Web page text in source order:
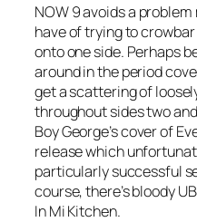
NOW 9 avoids a
have of trying to
onto one side. Perhaps
around in the period
get a scattering of
throughout sides two
Boy George’s cover of
release which
particularly successful
course, there’s bloody
In Mi Kitchen.